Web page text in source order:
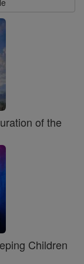
of the
Children